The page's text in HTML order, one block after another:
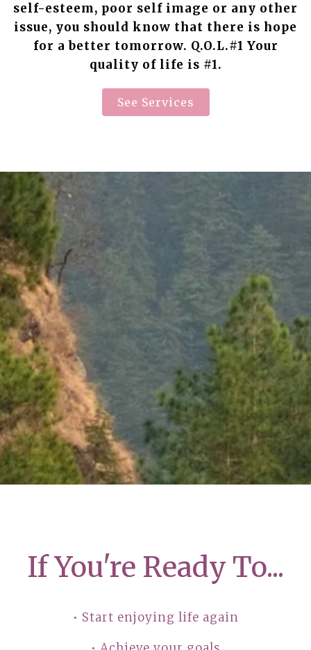
self-esteem, poor self image or any other
issue, you should know that there is hope
for a better tomorrow. Q.O.L.#1 Your
quality of life is #1.
See Services
If You're Ready To...
• Start enjoying life again